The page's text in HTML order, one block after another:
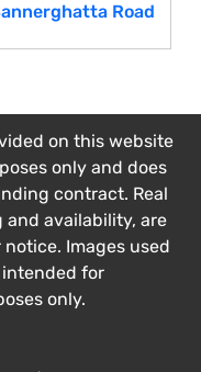
Road
on this website
only and does
contract. Real
availability, are
Images used
for
only.